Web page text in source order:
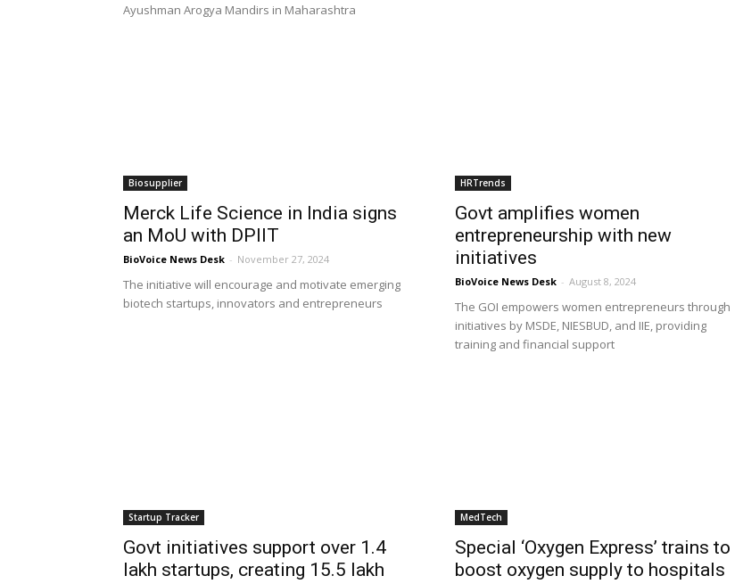
Ayushman Arogya Mandirs in Maharashtra
Biosupplier
Merck Life Science in India signs
an MoU with DPIIT
BioVoice News Desk - November 27, 2024
The initiative will encourage and motivate emerging
biotech startups, innovators and entrepreneurs
HRTrends
Govt amplifies women
entrepreneurship with new
initiatives
BioVoice News Desk - August 8, 2024
The GOI empowers women entrepreneurs through
initiatives by MSDE, NIESBUD, and IIE, providing
training and financial support
Startup Tracker
Govt initiatives support over 1.4
lakh startups, creating 15.5 lakh
MedTech
Special ‘Oxygen Express’ trains to
boost oxygen supply to hospitals